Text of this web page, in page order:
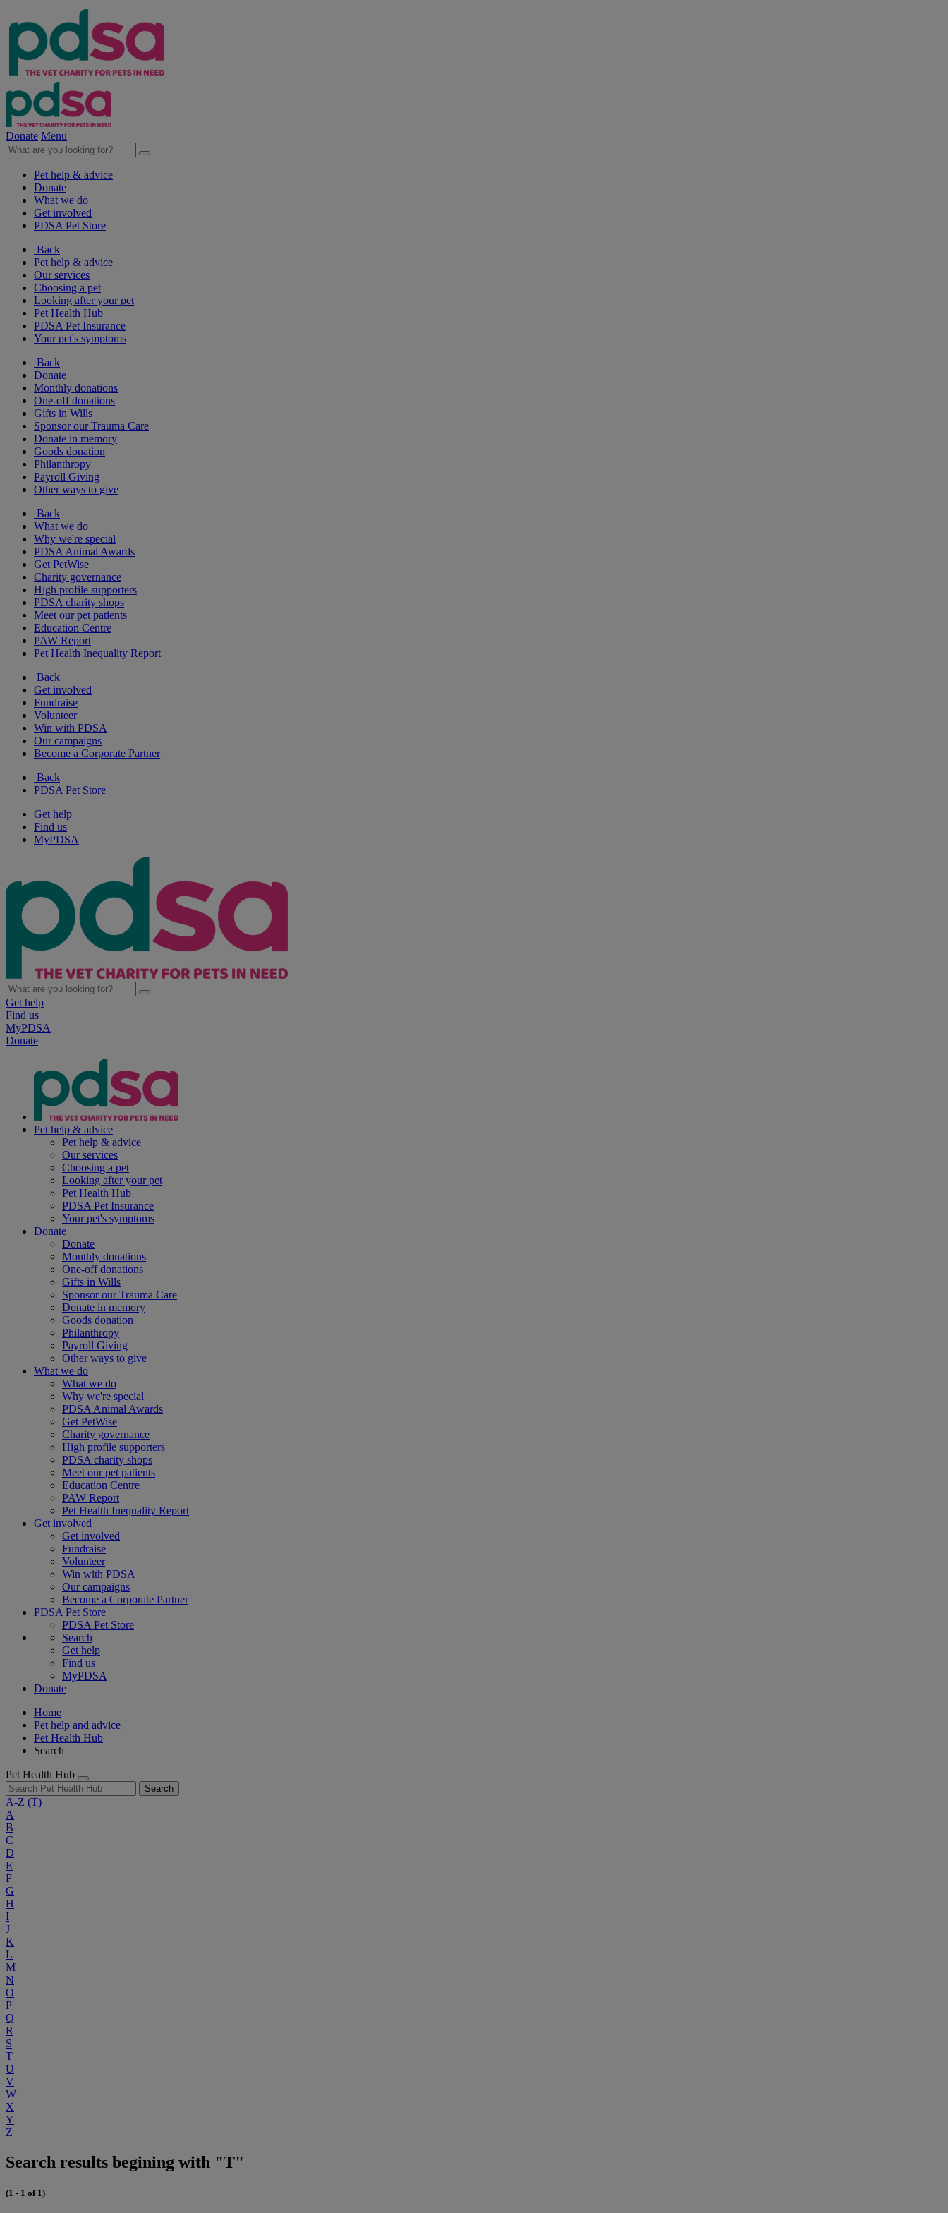
Donate Menu
Pet help & advice
Donate
What we do
Get involved
PDSA Pet Store
Back
Pet help & advice
Our services
Choosing a pet
Looking after your pet
Pet Health Hub
PDSA Pet Insurance
Your pet's symptoms
Back
Donate
Monthly donations
One-off donations
Gifts in Wills
Sponsor our Trauma Care
Donate in memory
Goods donation
Philanthropy
Payroll Giving
Other ways to give
Back
What we do
Why we're special
PDSA Animal Awards
Get PetWise
Charity governance
High profile supporters
PDSA charity shops
Meet our pet patients
Education Centre
PAW Report
Pet Health Inequality Report
Back
Get involved
Fundraise
Volunteer
Win with PDSA
Our campaigns
Become a Corporate Partner
Back
PDSA Pet Store
Get help
Find us
MyPDSA
Get help
Find us
MyPDSA
Donate
Pet help & advice
Pet help & advice
Our services
Choosing a pet
Looking after your pet
Pet Health Hub
PDSA Pet Insurance
Your pet's symptoms
Donate
Donate
Monthly donations
One-off donations
Gifts in Wills
Sponsor our Trauma Care
Donate in memory
Goods donation
Philanthropy
Payroll Giving
Other ways to give
What we do
What we do
Why we're special
PDSA Animal Awards
Get PetWise
Charity governance
High profile supporters
PDSA charity shops
Meet our pet patients
Education Centre
PAW Report
Pet Health Inequality Report
Get involved
Get involved
Fundraise
Volunteer
Win with PDSA
Our campaigns
Become a Corporate Partner
PDSA Pet Store
PDSA Pet Store
Search
Get help
Find us
MyPDSA
Donate
Home
Pet help and advice
Pet Health Hub
Search
Pet Health Hub
Search
A-Z (T)
A
B
C
D
E
F
G
H
I
J
K
L
M
N
O
P
Q
R
S
T
U
V
W
X
Y
Z
Search results begining with "T"
(1 - 1 of 1)